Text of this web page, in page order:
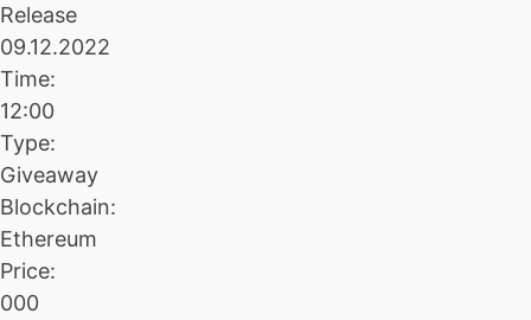
Release
09.12.2022
Time:
12:00
Type:
Giveaway
Blockchain:
Ethereum
Price:
000